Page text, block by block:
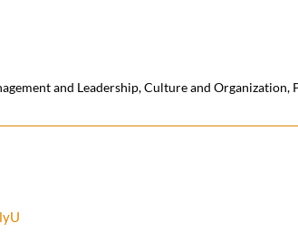
and Leadership, Culture and